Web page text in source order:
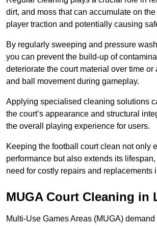
dirt, and moss that can accumulate on
player traction and potentially causing
By regularly sweeping and pressure
you can prevent the build-up of
deteriorate the court material over time or
and ball movement during gameplay.
Applying specialised cleaning solutions
the court’s appearance and structural
the overall playing experience for users.
Keeping the football court clean not only
performance but also extends its
need for costly repairs and replacements
MUGA Court Cleaning in
Multi-Use Games Areas (MUGA)